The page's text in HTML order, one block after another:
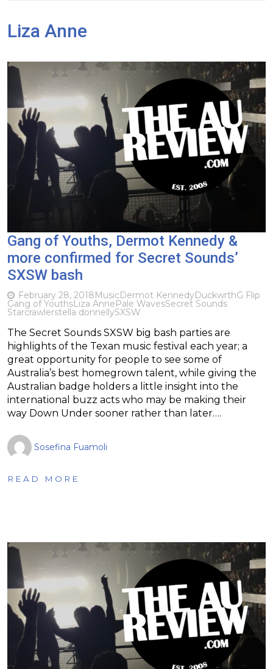
Liza Anne
Gang of Youths, Dermot Kennedy &
more confirmed for Secret Sounds’
SXSW bash
February 28, 2018MusicDermot KennedyDuckwrthG Flip
Gang of YouthsLiza AnnePale WavesSecret Sounds
Starcrawlerstella donnellySXSW
The Secret Sounds SXSW big bash parties are
highlights of the Texan music festival each year; a
great opportunity for people to see some of
Australia’s best homegrown talent, while giving the
Australian badge holders a little insight into the
international buzz acts who may be making their
way Down Under sooner rather than later….
Sosefina Fuamoli
READ MORE